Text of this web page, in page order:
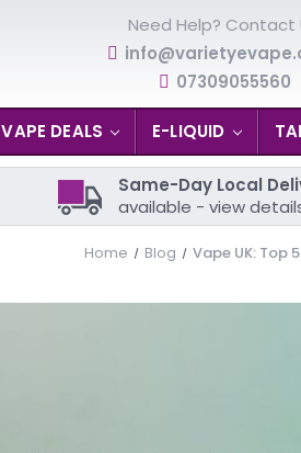
Need Help? Contact
07309055560
VAPE DEALS E-LIQUID
Same-Day Local
available - view
Home Blog Vape UK: Top